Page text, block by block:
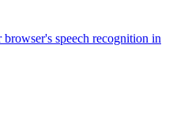
speech recognition in